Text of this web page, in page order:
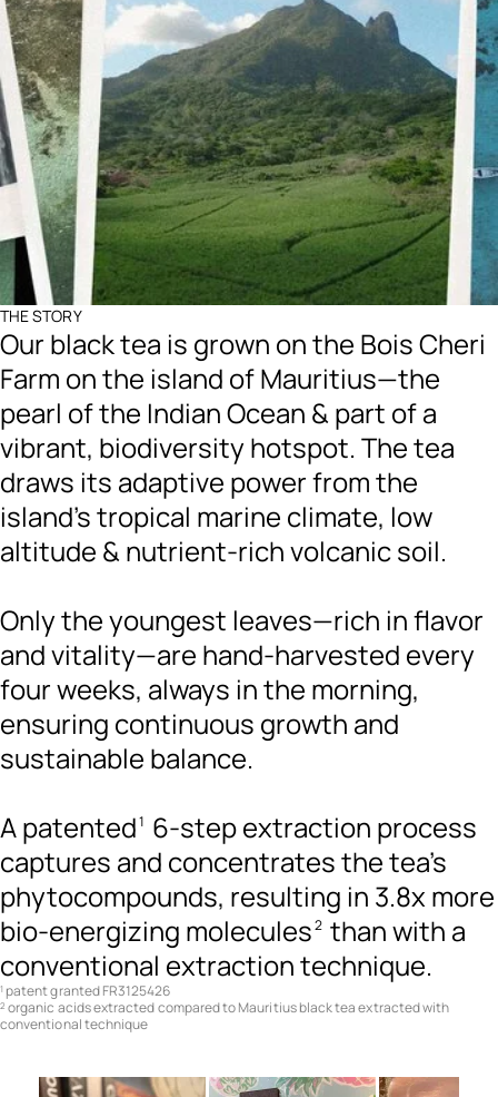
THE STORY
Our black tea is grown on the Bois Cheri
Farm on the island of Mauritius—the
pearl of the Indian Ocean & part of a
vibrant, biodiversity hotspot. The tea
draws its adaptive power from the
island’s tropical marine climate, low
altitude & nutrient-rich volcanic soil.
Only the youngest leaves—rich in flavor
and vitality—are hand-harvested every
four weeks, always in the morning,
ensuring continuous growth and
sustainable balance.
A patented1 6-step extraction process
captures and concentrates the tea's
phytocompounds, resulting in 3.8x more
bio-energizing molecules2 than with a
conventional extraction technique.
1 patent granted FR3125426
2 organic acids extracted compared to Mauritius black tea extracted with
conventional technique